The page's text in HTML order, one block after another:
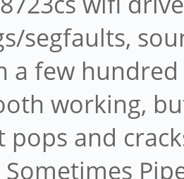
segfaults,
a few
working,
pops and